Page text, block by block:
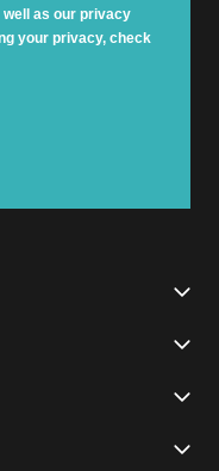
as our privacy
your privacy, check